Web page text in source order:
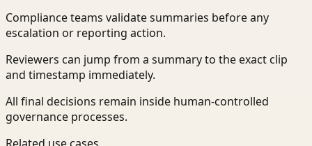
Compliance teams validate summaries before any
escalation or reporting action.
Reviewers can jump from a summary to the exact clip
and timestamp immediately.
All final decisions remain inside human-controlled
governance processes.